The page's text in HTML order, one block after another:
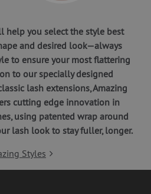
help you select the style best
and desired look—always
to ensure your most flattering
to our specially designed
lash extensions, Amazing
cutting edge innovation in
using patented wrap around
lash look to stay fuller, longer.
Styles